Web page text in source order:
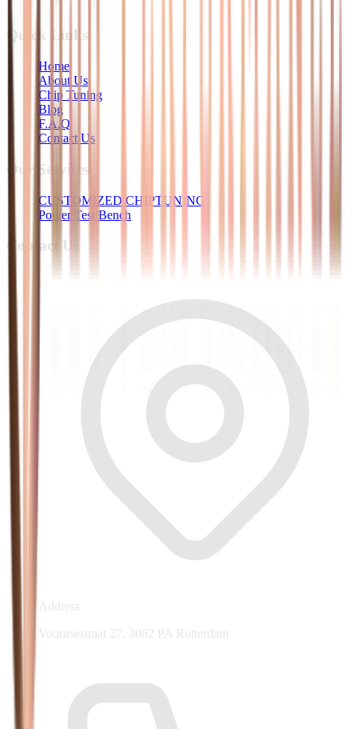
Quick Links
Home
About Us
Chip Tuning
Blog
F.A.Q
Contact Us
Our Services
CUSTOMIZED CHIPTUNING
Power Test Bench
Contact Us
Address
Voornsestraat 27, 3082 PA Rotterdam